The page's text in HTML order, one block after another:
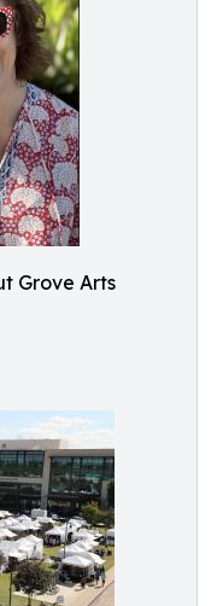
Grove Arts